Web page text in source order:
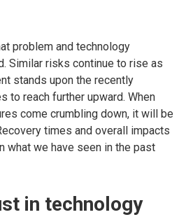
problem and technology
Similar risks continue to rise as
stands upon the recently
to reach further upward. When
come crumbling down, it will be
times and overall impacts
what we have seen in the past
in technology